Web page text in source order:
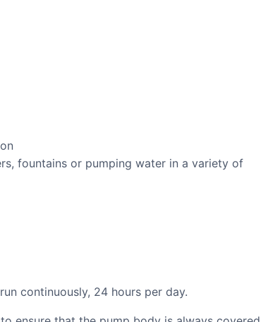
fountains or pumping water in a variety of
continuously, 24 hours per day.